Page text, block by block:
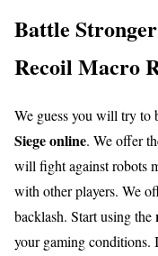
Battle
Recoil Macro
We guess you will try to
Siege online. We offer
will fight against robots
with other players. We
backlash. Start using the
your gaming conditions.